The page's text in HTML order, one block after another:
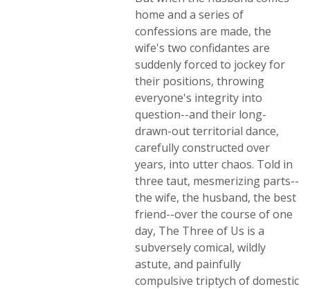
home and a series of
confessions are made, the
wife's two confidantes are
suddenly forced to jockey for
their positions, throwing
everyone's integrity into
question--and their long-
drawn-out territorial dance,
carefully constructed over
years, into utter chaos. Told in
three taut, mesmerizing parts--
the wife, the husband, the best
friend--over the course of one
day, The Three of Us is a
subversely comical, wildly
astute, and painfully
compulsive triptych of domestic